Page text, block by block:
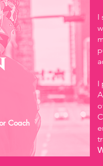
Coach
I
I